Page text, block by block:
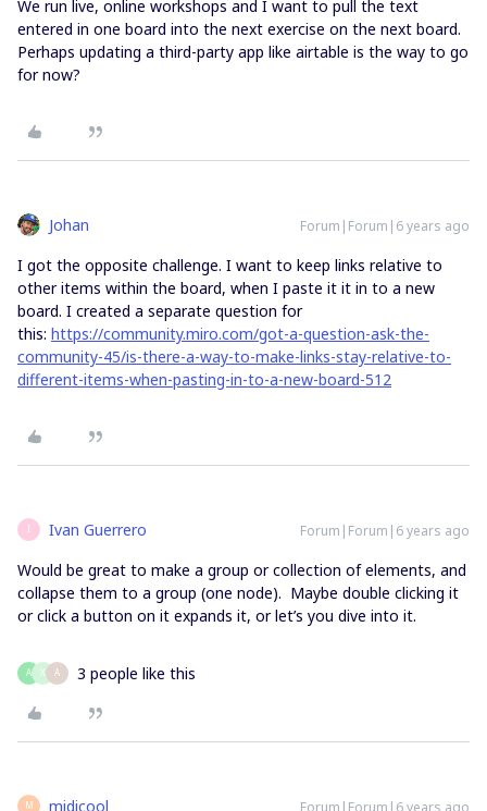
We run live, online workshops and I want to pull the text
entered in one board into the next exercise on the next board.
Perhaps updating a third-party app like airtable is the way to go
for now?
Johan Forum|Forum|6 years ago
I got the opposite challenge. I want to keep links relative to
other items within the board, when I paste it it in to a new
board. I created a separate question for
this: https://community.miro.com/got-a-question-ask-the-
community-45/is-there-a-way-to-make-links-stay-relative-to-
different-items-when-pasting-in-to-a-new-board-512
I Ivan Guerrero Forum|Forum|6 years ago
Would be great to make a group or collection of elements, and
collapse them to a group (one node). Maybe double clicking it
or click a button on it expands it, or let’s you dive into it.
A X A 3 people like this
M midicool Forum|Forum|6 years ago